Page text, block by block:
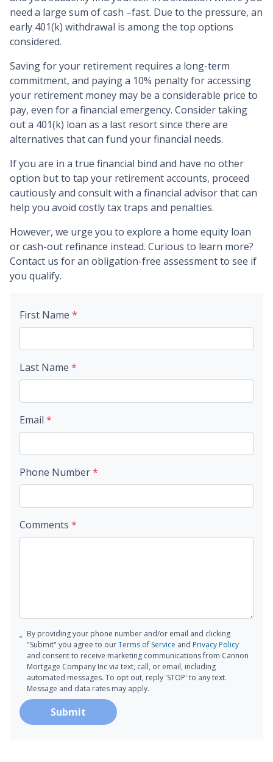
need a large sum of cash –fast. Due to the pressure, an
early 401(k) withdrawal is among the top options
considered.
Saving for your retirement requires a long-term
commitment, and paying a 10% penalty for accessing
your retirement money may be a considerable price to
pay, even for a financial emergency. Consider taking
out a 401(k) loan as a last resort since there are
alternatives that can fund your financial needs.
If you are in a true financial bind and have no other
option but to tap your retirement accounts, proceed
cautiously and consult with a financial advisor that can
help you avoid costly tax traps and penalties.
However, we urge you to explore a home equity loan
or cash-out refinance instead. Curious to learn more?
Contact us for an obligation-free assessment to see if
you qualify.
First Name *
Last Name *
Email *
Phone Number*
Comments *
By providing your phone number and/or email and clicking
"Submit" you agree to ourTerms of Service and Privacy Policy
and consent to receive marketing communications from Cannon
Mortgage Company Inc via text, call, or email, including
automated messages. To opt out, reply 'STOP' to any text.
Message and data rates may apply.
Submit